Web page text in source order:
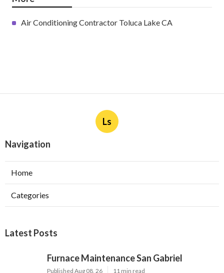
Air Conditioning Contractor Toluca Lake CA
Ls
Navigation
Home
Categories
Latest Posts
Furnace Maintenance San Gabriel
Published Aug 08, 26 11 min read